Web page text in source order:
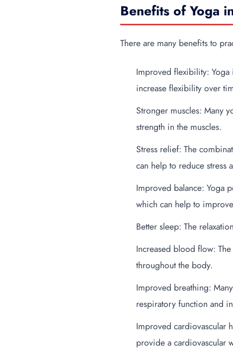
Benefits of Yoga
There are many benefits to
Improved flexibility:
increase flexibility over
Stronger muscles: Many
strength in the muscles.
Stress relief: The
can help to reduce stress
Improved balance: Yoga
which can help to
Better sleep: The
Increased blood flow:
throughout the body.
Improved breathing:
respiratory function and
Improved cardiovascular
provide a cardiovascular